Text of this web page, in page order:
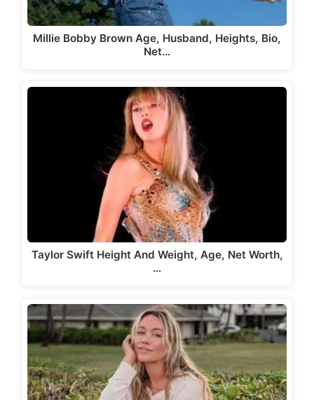
Millie Bobby Brown Age, Husband, Heights, Bio,
Net…
Taylor Swift Height And Weight, Age, Net Worth,
…